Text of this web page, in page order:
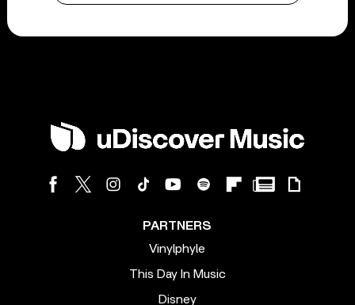
PARTNERS
Vinylphyle
This Day In Music
Disney